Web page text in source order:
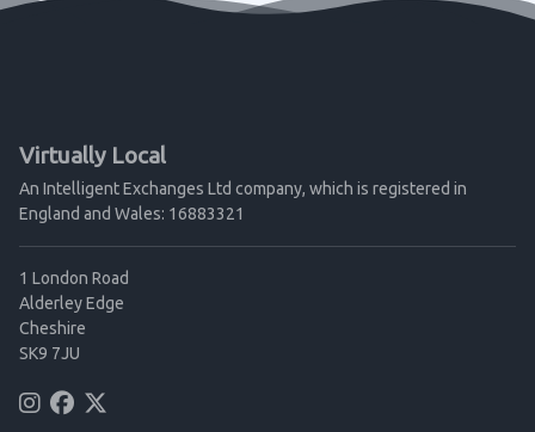
Virtually Local
An Intelligent Exchanges Ltd company, which is registered in
England and Wales: 16883321
1 London Road
Alderley Edge
Cheshire
SK9 7JU